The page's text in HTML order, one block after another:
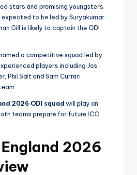
stars and promising youngsters.
expected to be led by Suryakumar
Gill is likely to captain the ODI
a competitive squad led by
players including Jos
Phil Salt and Sam Curran
2026 ODI squad will play an
teams prepare for future ICC
2026